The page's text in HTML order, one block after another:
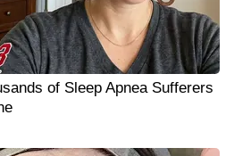
of Sleep Apnea Sufferers